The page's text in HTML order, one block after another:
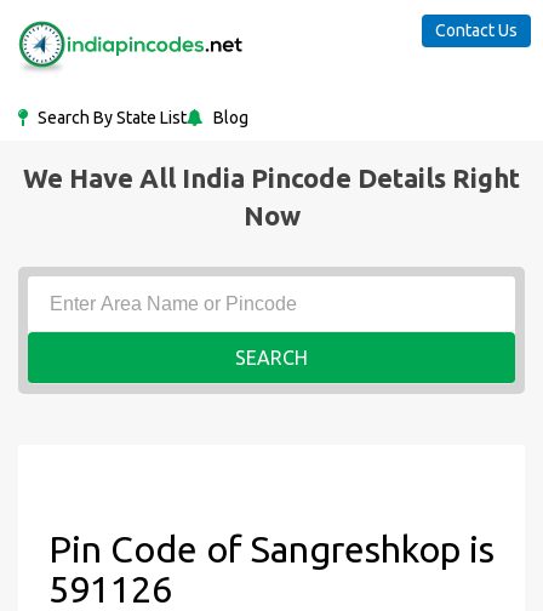
Search By State List Blog
Contact Us
We Have All India Pincode Details Right
Now
SEARCH
Pin Code of Sangreshkop is
591126